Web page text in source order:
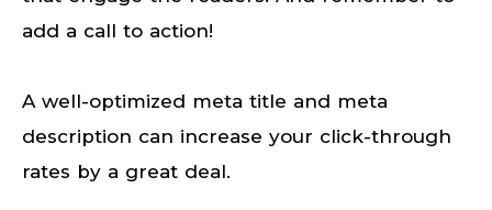
add a call to action!
A well-optimized meta title and meta
description can increase your click-through
rates by a great deal.